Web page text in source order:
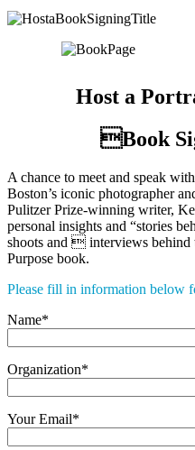
Host a
Book
A chance to meet and speak
Boston’s iconic photographer
Pulitzer Prize-winning writer,
personal insights and “stories
shoots and  interviews
Purpose book.
Please fill in information below
Name*
Organization*
Your Email*